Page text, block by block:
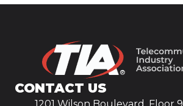
CONTACT US